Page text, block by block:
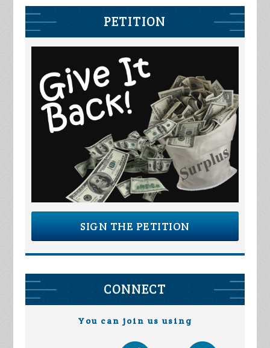
PETITION
SIGN THE PETITION
CONNECT
You can join us using